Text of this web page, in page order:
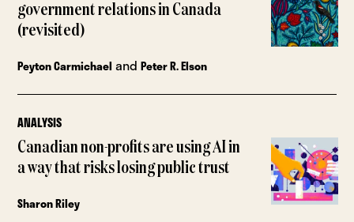
government relations in Canada
(revisited)
Peyton Carmichael andPeter R. Elson
ANALYSIS
Canadian non-profits are using AI in
a way that risks losing public trust
Sharon Riley